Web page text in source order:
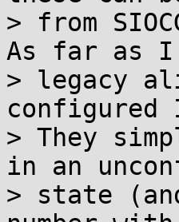
> from
As far as
> legacy
configured
> They
in an
> state